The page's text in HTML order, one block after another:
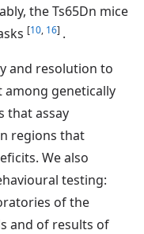
the Ts65Dn mice
[10, 16] .
and resolution to
genetically
that assay
regions that
We also
testing:
of the
and of results of